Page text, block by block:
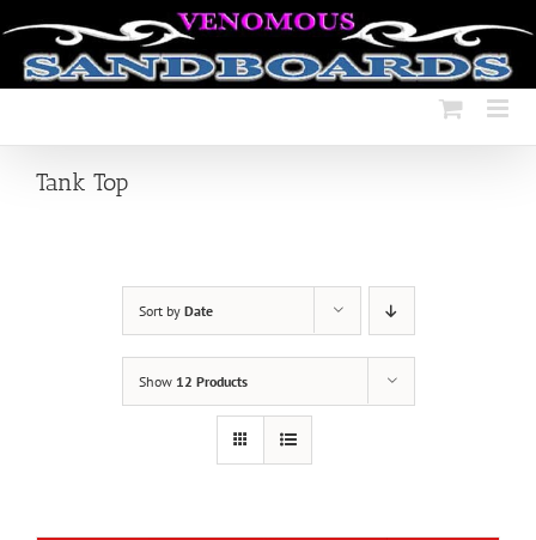
to
content
Tank Top
Sort by Date
Show 12 Products